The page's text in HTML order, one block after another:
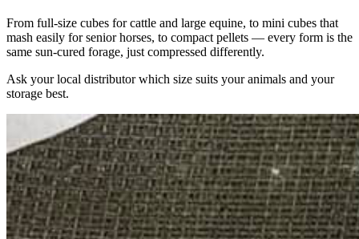
From full-size cubes for cattle and large equine, to mini cubes that
mash easily for senior horses, to compact pellets — every form is the
same sun-cured forage, just compressed differently.
Ask your local distributor which size suits your animals and your
storage best.